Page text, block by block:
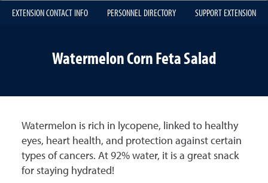
EXTENSION CONTACT INFO PERSONNEL DIRECTORY SUPPORT EXTENSION
Watermelon Corn Feta Salad
Watermelon is rich in lycopene, linked to healthy
eyes, heart health, and protection against certain
types of cancers. At 92% water, it is a great snack
for staying hydrated!